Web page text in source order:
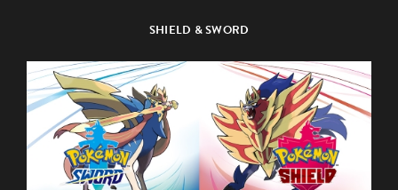
SHIELD & SWORD